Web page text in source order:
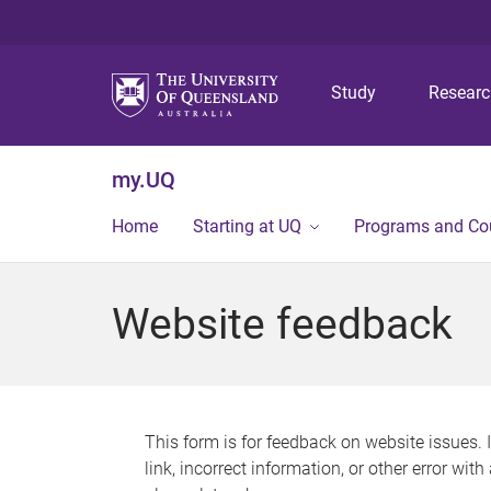
Study
my.UQ
Home Starting at UQ Programs and
Website feedback
This form is for feedback on website issues.
link, incorrect information, or other error with